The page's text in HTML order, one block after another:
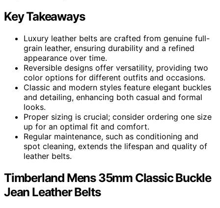
Key Takeaways
Luxury leather belts are crafted from genuine full-
grain leather, ensuring durability and a refined
appearance over time.
Reversible designs offer versatility, providing two
color options for different outfits and occasions.
Classic and modern styles feature elegant buckles
and detailing, enhancing both casual and formal
looks.
Proper sizing is crucial; consider ordering one size
up for an optimal fit and comfort.
Regular maintenance, such as conditioning and
spot cleaning, extends the lifespan and quality of
leather belts.
Timberland Mens 35mm Classic Buckle
Jean Leather Belts